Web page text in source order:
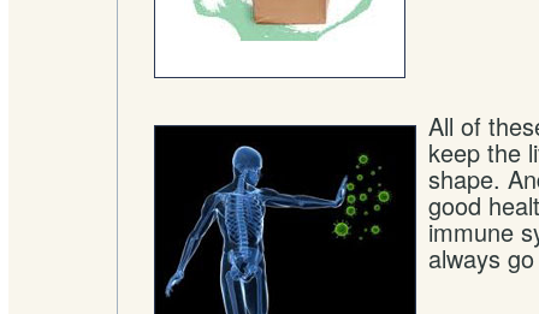
All of
keep the
shape.
good
immune
always